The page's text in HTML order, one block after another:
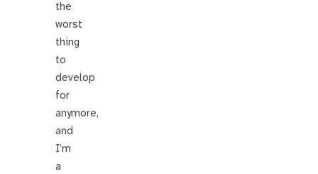
the
worst
thing
to
develop
for
anymore,
and
I’m
a